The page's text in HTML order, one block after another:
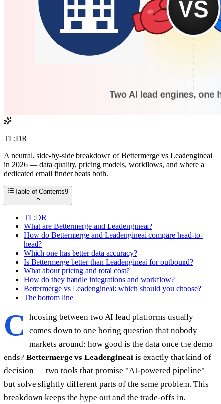
TL;DR
A neutral, side-by-side breakdown of Bettermerge vs Leadengineai
in 2026 — data quality, pricing models, workflows, and where a
dedicated email finder beats both.
Table of Contents9
TL;DR
What are Bettermerge and Leadengineai?
How do Bettermerge and Leadengineai compare head-to-
head?
Which one has better data accuracy?
Is Bettermerge better than Leadengineai for outbound?
What about pricing and total cost?
How do they handle integrations and workflow?
Bettermerge vs Leadengineai: which should you choose?
The bottom line
C
hoosing between two AI lead platforms usually
comes down to one boring question that nobody
markets around: how good is the data once the demo
ends? Bettermerge vs Leadengineai is exactly that kind of
decision — two tools that promise "AI-powered pipeline"
but solve slightly different parts of the same problem. This
breakdown keeps the hype out and the trade-offs in.